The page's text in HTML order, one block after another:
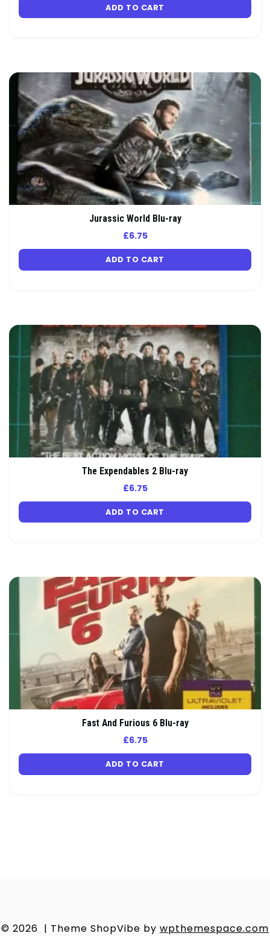
ADD TO CART
Jurassic World Blu-ray
£6.75
ADD TO CART
The Expendables 2 Blu-ray
£6.75
ADD TO CART
Fast And Furious 6 Blu-ray
£6.75
ADD TO CART
© 2026 | Theme ShopVibe by wpthemespace.com